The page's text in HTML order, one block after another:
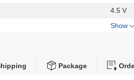
4.5 V
Show
Package